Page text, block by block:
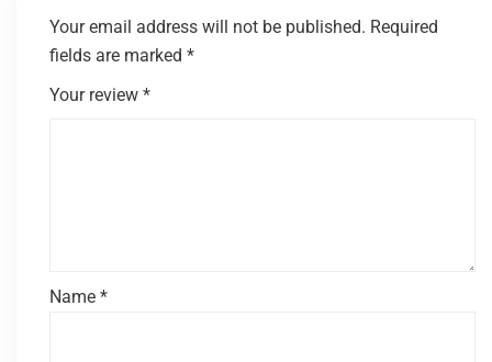
Your email address will not be published. Required
fields are marked *
Your review *
Name *